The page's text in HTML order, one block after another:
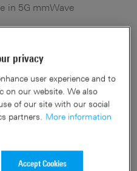
in 5G mmWave
the field of development
privacy
user experience and to
on our website. We also
of our site with our social
partners. More information
Accept Cookies